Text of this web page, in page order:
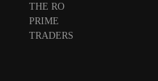
THE RO
PRIME
TRADERS